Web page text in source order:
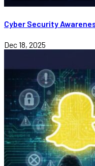
Cyber Security
Dec 18, 2025